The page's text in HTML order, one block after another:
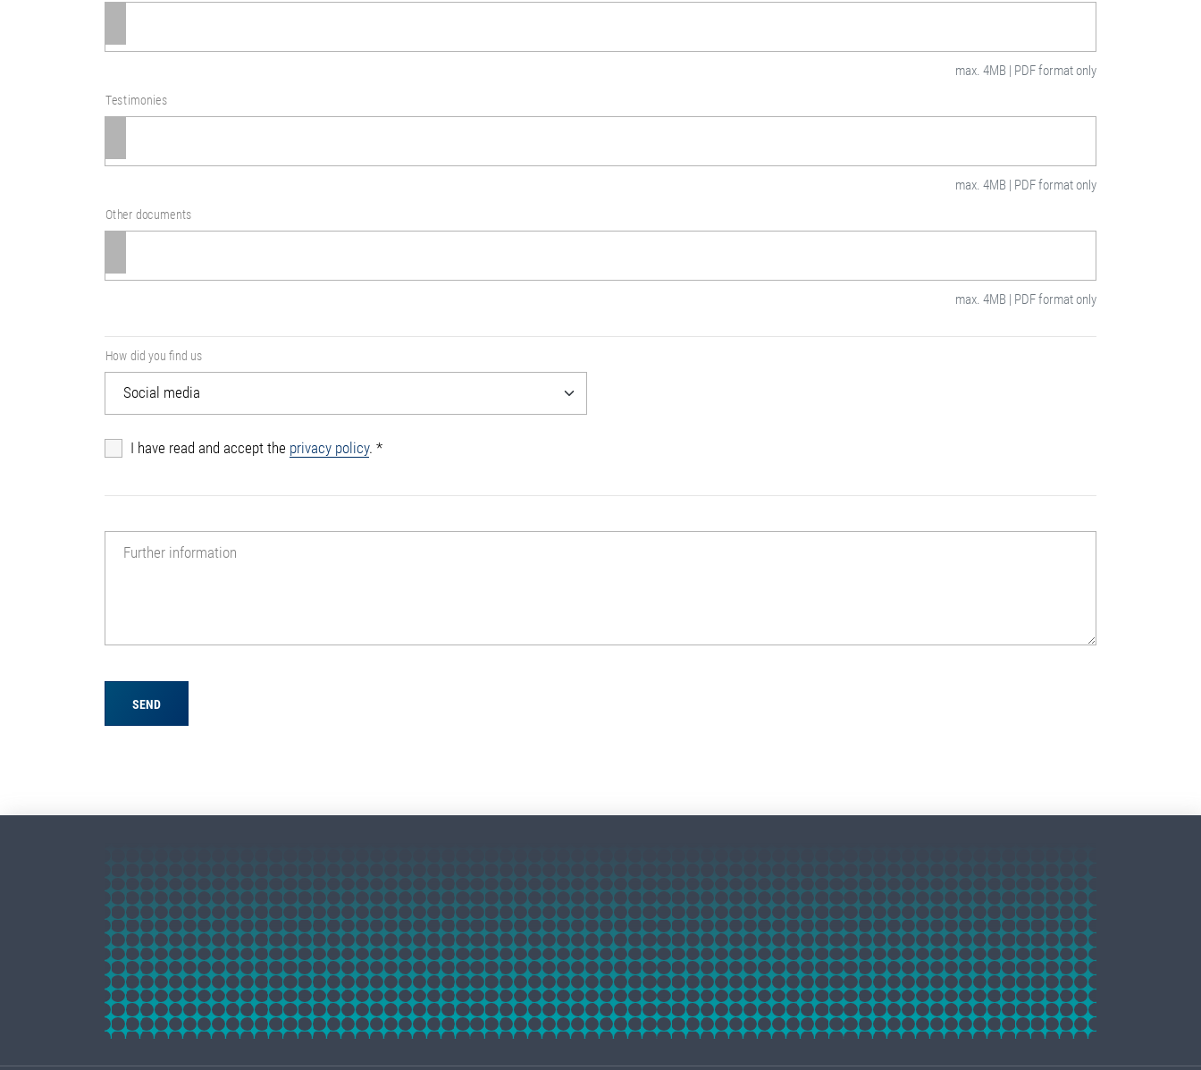
max. 4MB | PDF format only
Testimonies
max. 4MB | PDF format only
Other documents
max. 4MB | PDF format only
How did you find us
I have read and accept the privacy policy. *
Further information